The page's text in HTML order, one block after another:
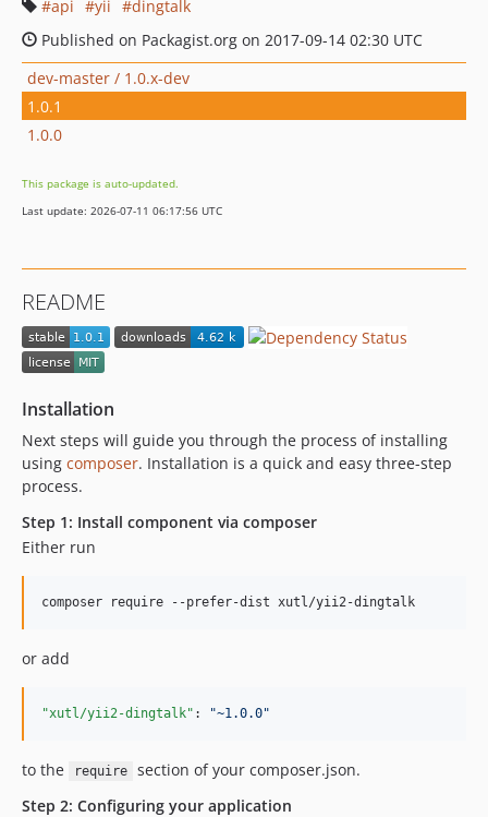
api
yii
dingtalk
Published on Packagist.org on 2017-09-14 02:30 UTC
dev-master / 1.0.x-dev
1.0.1
1.0.0
This package is auto-updated.
Last update: 2026-07-11 06:17:56 UTC
README
Installation
Next steps will guide you through the process of installing
using composer. Installation is a quick and easy three-step
process.
Step 1: Install component via composer
Either run
or add
"xutl/yii2-dingtalk" : "~1.0.0"
to the require
section of your composer.json.
Step 2: Configuring your application